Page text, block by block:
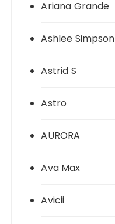
Ariana Grande
Ashlee Simpson
Astrid S
Astro
AURORA
Ava Max
Avicii